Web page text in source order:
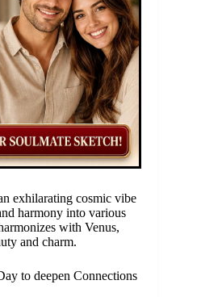
exhilarating cosmic vibe
harmony into various
with Venus,
and charm.
to deepen Connections